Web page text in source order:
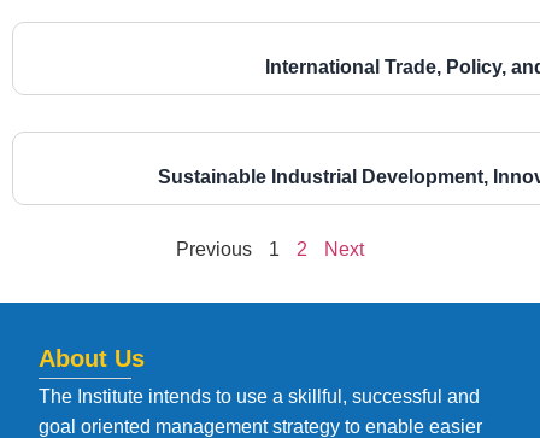
International Trade, Policy,
Sustainable Industrial Development,
Previous 1 2 Next
About Us
The Institute intends to use a skillful, successful and
goal oriented management strategy to enable easier